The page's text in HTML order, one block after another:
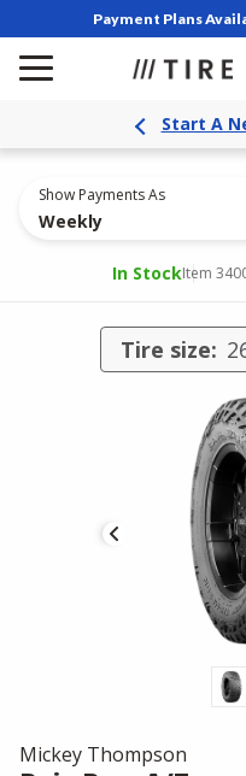
Payment Plans
Start A
Show Payments As
Weekly
In StockItem
Tire size:
Mickey Thompson